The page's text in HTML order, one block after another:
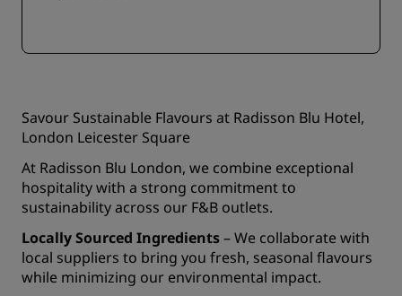
Savour Sustainable Flavours at Radisson Blu Hotel,
London Leicester Square
At Radisson Blu London, we combine exceptional
hospitality with a strong commitment to
sustainability across our F&B outlets.
Locally Sourced Ingredients– We collaborate with
local suppliers to bring you fresh, seasonal flavours
while minimizing our environmental impact.